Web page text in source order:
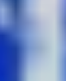
and light and
tunnel.